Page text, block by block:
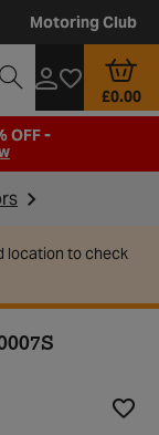
Motoring Club
£0.00
OFF -
location to check